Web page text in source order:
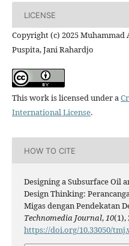
LICENSE
Copyright (c) 2025
Puspita, Jani Rahardjo
This work is licensed under a
International License.
HOW TO CITE
Designing a Subsurface Oil
Design Thinking:
Migas dengan Pendekatan
Technomedia Journal,10(1),
https://doi.org/10.33050/